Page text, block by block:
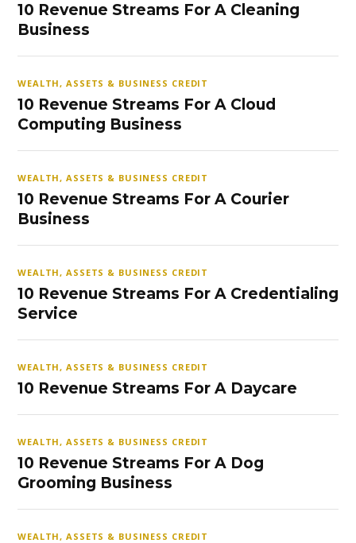
10 Revenue Streams For A Cleaning
Business
WEALTH, ASSETS & BUSINESS CREDIT
10 Revenue Streams For A Cloud
Computing Business
WEALTH, ASSETS & BUSINESS CREDIT
10 Revenue Streams For A Courier
Business
WEALTH, ASSETS & BUSINESS CREDIT
10 Revenue Streams For A Credentialing
Service
WEALTH, ASSETS & BUSINESS CREDIT
10 Revenue Streams For A Daycare
WEALTH, ASSETS & BUSINESS CREDIT
10 Revenue Streams For A Dog
Grooming Business
WEALTH, ASSETS & BUSINESS CREDIT